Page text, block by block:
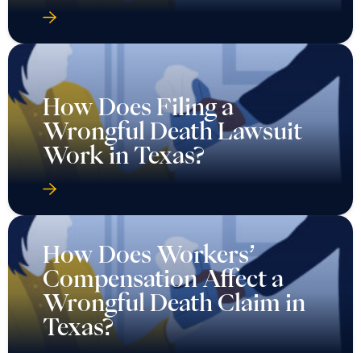
How Does Filing a
Wrongful Death Lawsuit
Work in Texas?
How Does Workers’
Compensation Affect a
Wrongful Death Claim in
Texas?